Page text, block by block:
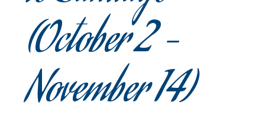
(October 2 –
November 14)